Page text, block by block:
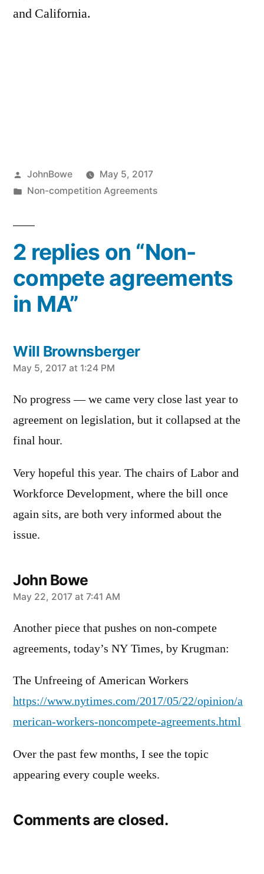
and California.
Posted
by
JohnBowe
May 5, 2017
Posted
Non-competition Agreements
2 replies on “Non-
compete agreements
in MA”
Will Brownsberger
says:
May 5, 2017 at 1:24 PM
No progress — we came very close last year to
agreement on legislation, but it collapsed at the
final hour.
Very hopeful this year. The chairs of Labor and
Workforce Development, where the bill once
again sits, are both very informed about the
issue.
John Bowe
says:
May 22, 2017 at 7:41 AM
Another piece that pushes on non-compete
agreements, today’s NY Times, by Krugman:
The Unfreeing of American Workers
https://www.nytimes.com/2017/05/22/opinion/a
merican-workers-noncompete-agreements.html
Over the past few months, I see the topic
appearing every couple weeks.
Comments are closed.